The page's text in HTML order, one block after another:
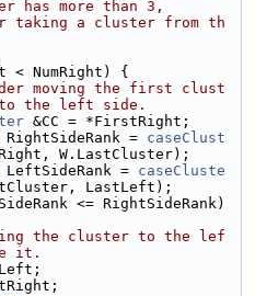
has more than 3,
taking a cluster from th
< NumRight) {
moving the first clust
the left side.
&CC = *FirstRight;
RightSideRank = caseClust
W.LastCluster);
LeftSideRank = caseCluste
LastLeft);
<= RightSideRank)
the cluster to the lef
it.